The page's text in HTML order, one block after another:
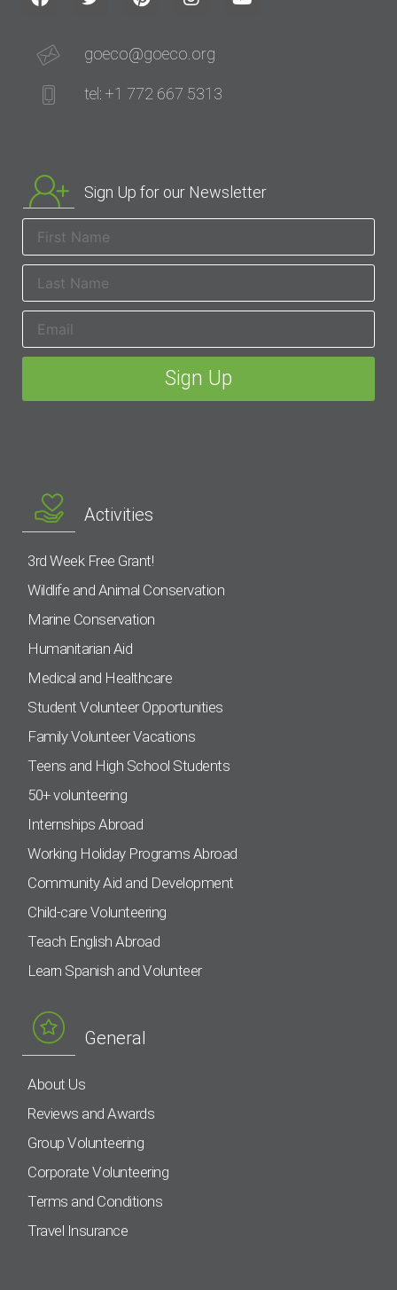
goeco@goeco.org
tel: +1 772 667 5313
Sign Up for our Newsletter
Activities
3rd Week Free Grant!
Wildlife and Animal Conservation
Marine Conservation
Humanitarian Aid
Medical and Healthcare
Student Volunteer Opportunities
Family Volunteer Vacations
Teens and High School Students
50+ volunteering
Internships Abroad
Working Holiday Programs Abroad
Community Aid and Development
Child-care Volunteering
Teach English Abroad
Learn Spanish and Volunteer
General
About Us
Reviews and Awards
Group Volunteering
Corporate Volunteering
Terms and Conditions
Travel Insurance